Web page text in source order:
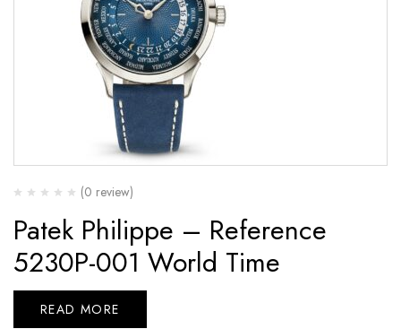
(0 review)
Patek Philippe – Reference
5230P-001 World Time
READ MORE